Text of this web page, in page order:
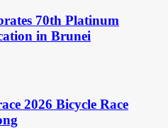
70th Platinum
in Brunei
2026 Bicycle Race